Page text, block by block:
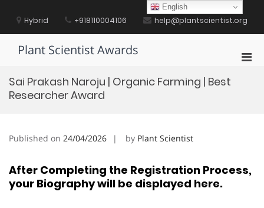
contentHybrid +918110004106 help@plantscientist.org
Plant Scientist Awards
Sai Prakash Naroju | Organic Farming | Best
Researcher Award
Published on 24/04/2026 by Plant Scientist
After Completing the Registration Process,
your Biography will be displayed here.
English